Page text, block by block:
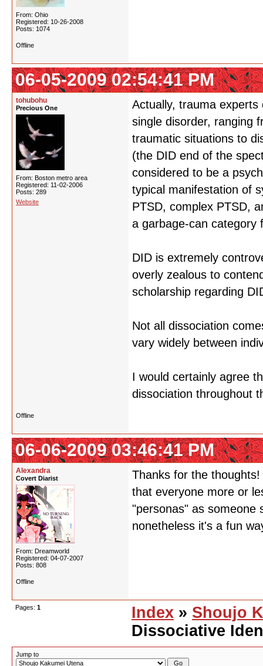
From: Ohio
Registered: 10-26-2008
Posts: 1074
Offline
06-05-2009 02:54:41 PM
tohubohu
Precious One
From: Boston metro area
Registered: 11-02-2006
Posts: 289
Website
Actually, trauma
single disorder, ranging
traumatic situations to
(the DID end of the
considered to be a
typical manifestation of
PTSD, complex PTSD,
a garbage-can category
DID is extremely
overly zealous to
scholarship regarding
Not all dissociation
vary widely between
I would certainly agree
dissociation throughout
Offline
06-06-2009 03:46:41 PM
Alexandra
Covert Diarist
From: Dreamworld
Registered: 04-07-2007
Posts: 808
Thanks for the
that everyone more or
"personas" as someone
nonetheless it's a fun
Offline
Pages: 1 Index » Shoujo
Dissociative
Jump to